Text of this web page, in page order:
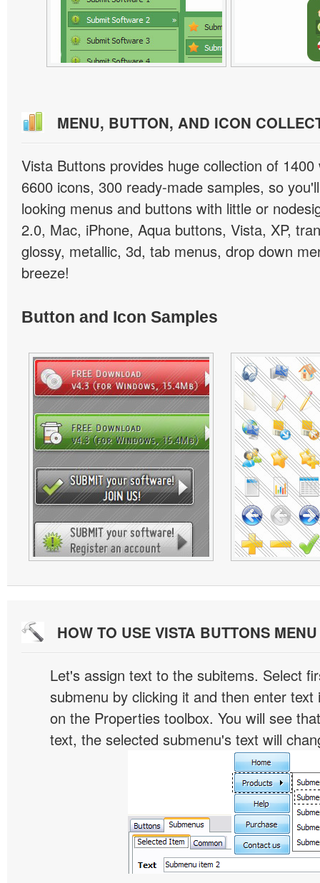
MENU, BUTTON, AND ICON
Vista Buttons provides huge collection of
6600 icons, 300 ready-made samples, so
looking menus and buttons with little or
2.0, Mac, iPhone, Aqua buttons, Vista, XP,
glossy, metallic, 3d, tab menus, drop down
breeze!
Button and Icon Samples
HOW TO USE VISTA BUTTONS
Let's assign text to the subitems. Select
submenu by clicking it and then enter text
on the Properties toolbox. You will see
text, the selected submenu's text will